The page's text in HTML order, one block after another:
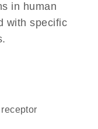
in human
with specific